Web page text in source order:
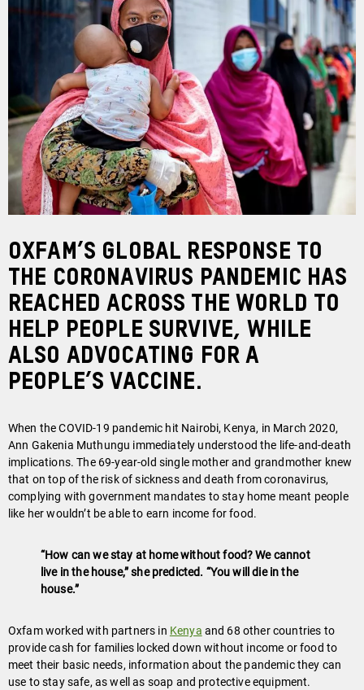
Oxfam’s global response to
the coronavirus pandemic has
reached across the world to
help people survive, while
also advocating for a
People’s Vaccine.
When the COVID-19 pandemic hit Nairobi, Kenya, in March 2020,
Ann Gakenia Muthungu immediately understood the life-and-death
implications. The 69-year-old single mother and grandmother knew
that on top of the risk of sickness and death from coronavirus,
complying with government mandates to stay home meant people
like her wouldn’t be able to earn income for food.
“How can we stay at home without food? We cannot
live in the house,” she predicted. “You will die in the
house.”
Oxfam worked with partners in Kenya and 68 other countries to
provide cash for families locked down without income or food to
meet their basic needs, information about the pandemic they can
use to stay safe, as well as soap and protective equipment.